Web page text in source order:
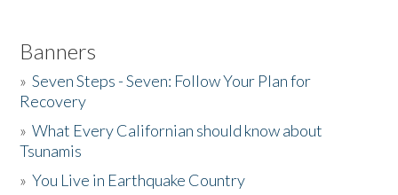
Banners
»Seven Steps - Seven: Follow Your Plan for
Recovery
»What Every Californian should know about
Tsunamis
»You Live in Earthquake Country